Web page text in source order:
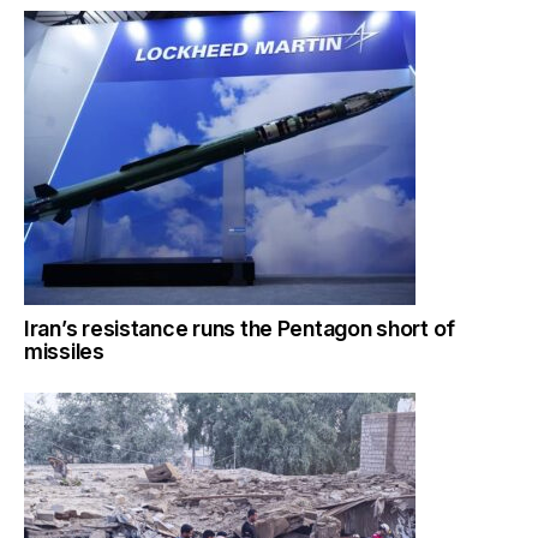
Iran’s resistance runs the Pentagon short of
missiles